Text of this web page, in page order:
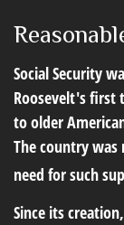
Social Security
Roosevelt's first
to older
The country
need for such
Since its